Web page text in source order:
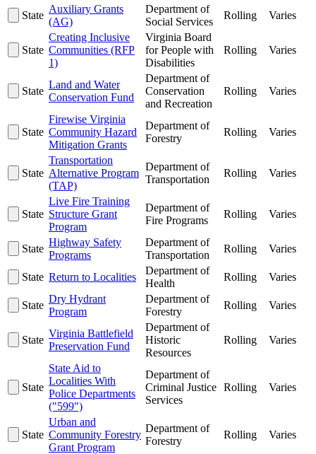
State
Auxiliary Grants
(AG)
Department of
Social Services
Rolling Varies
State
Creating Inclusive
Communities (RFP
1)
Virginia Board
for People with
Disabilities
Rolling Varies
State
Land and Water
Conservation Fund
Department of
Conservation
and Recreation
Rolling Varies
State
Firewise Virginia
Community Hazard
Mitigation Grants
Department of
Forestry
Rolling Varies
State
Transportation
Alternative Program
(TAP)
Department of
Transportation
Rolling Varies
State
Live Fire Training
Structure Grant
Program
Department of
Fire Programs
Rolling Varies
State
Highway Safety
Programs
Department of
Transportation
Rolling Varies
State Return to Localities
Department of
Health
Rolling Varies
State
Dry Hydrant
Program
Department of
Forestry
Rolling Varies
State
Virginia Battlefield
Preservation Fund
Department of
Historic
Resources
Rolling Varies
State
State Aid to
Localities With
Police Departments
("599")
Department of
Criminal Justice
Services
Rolling Varies
State
Urban and
Community Forestry
Grant Program
Department of
Forestry
Rolling Varies